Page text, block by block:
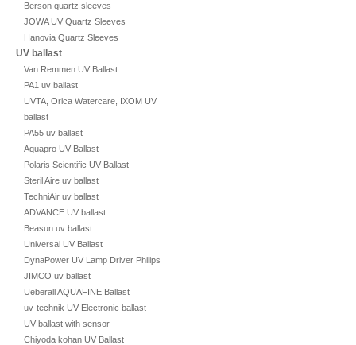
Berson quartz sleeves
JOWA UV Quartz Sleeves
Hanovia Quartz Sleeves
UV ballast
Van Remmen UV Ballast
PA1 uv ballast
UVTA, Orica Watercare, IXOM UV
ballast
PA55 uv ballast
Aquapro UV Ballast
Polaris Scientific UV Ballast
Steril Aire uv ballast
TechniAir uv ballast
ADVANCE UV ballast
Beasun uv ballast
Universal UV Ballast
DynaPower UV Lamp Driver Philips
JIMCO uv ballast
Ueberall AQUAFINE Ballast
uv-technik UV Electronic ballast
UV ballast with sensor
Chiyoda kohan UV Ballast